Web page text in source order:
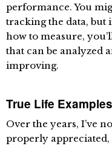
performance. You
tracking the data, but
how to measure,
that can be analyzed
improving.
True Life Examples
Over the years, I’ve
properly